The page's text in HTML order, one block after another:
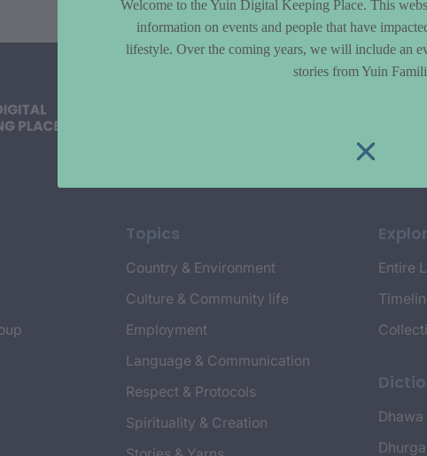
Topics
Country & Environment
Culture & Community life
Employment
Language & Communication
Respect & Protocols
Spirituality & Creation
Entire
Welcome to the Yuin Digital Keeping Place. This
information on events and people that have
lifestyle. Over the coming years, we will include an
stories from Yuin